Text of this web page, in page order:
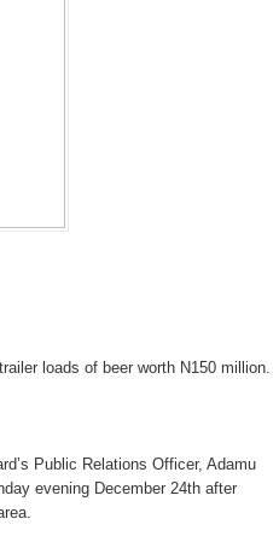
loads of beer worth N150 million.
Public Relations Officer, Adamu
evening December 24th after